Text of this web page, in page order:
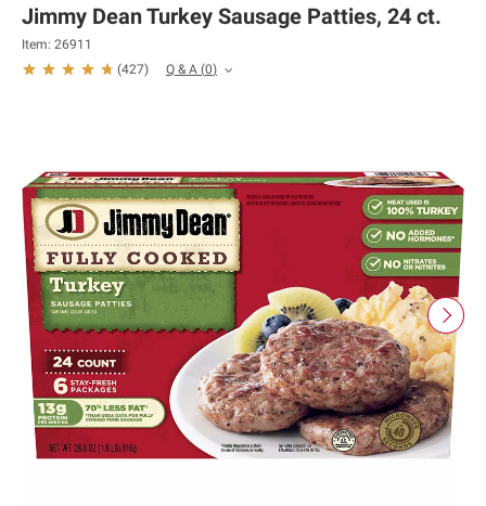
Jimmy Dean Turkey Sausage Patties, 24 ct.
Item: 26911
(427) Q & A (0)